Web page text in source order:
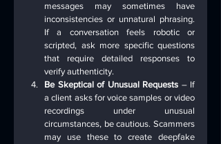
messages may sometimes have
inconsistencies or unnatural phrasing.
If a conversation feels robotic or
scripted, ask more specific questions
that require detailed responses to
verify authenticity.
Be Skeptical of Unusual Requests – If
a client asks for voice samples or video
recordings under unusual
circumstances, be cautious. Scammers
may use these to create deepfake